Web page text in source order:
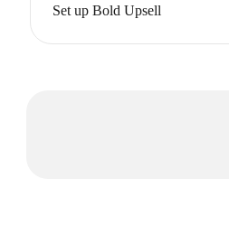
Set up Bold Upsell